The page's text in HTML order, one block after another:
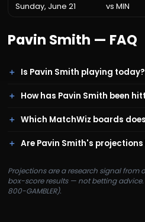
Sunday, June 21
vs MIN
Pavin Smith — FAQ
Is Pavin Smith playing today?
How has Pavin Smith been
Which MatchWiz boards
Are Pavin Smith's
Projections are a research signal from
box-score results — not betting advice.
800-GAMBLER).